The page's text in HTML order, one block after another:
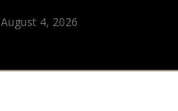
August 4, 2026